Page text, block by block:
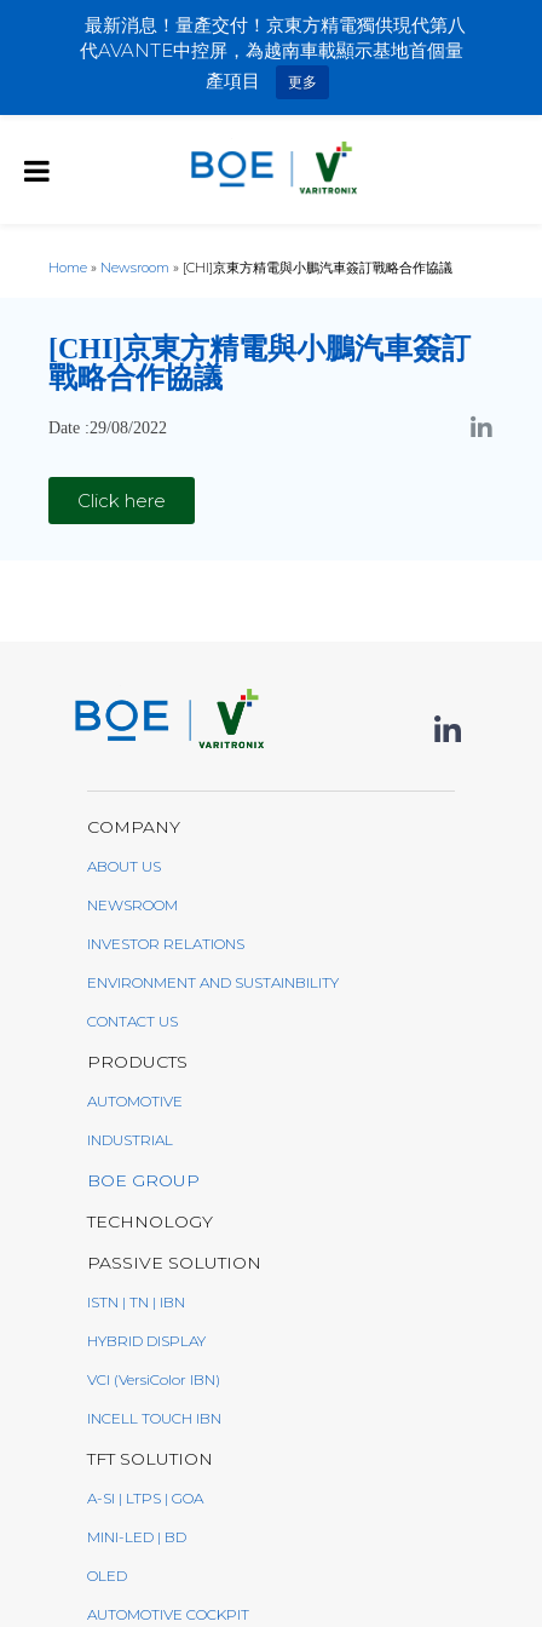
Home » Newsroom » [CHI]京東方精電與小鵬汽車簽訂戰略合作協議
[CHI]京東方精電與小鵬汽車簽訂
戰略合作協議
Date :29/08/2022
Click here
COMPANY
ABOUT US
NEWSROOM
INVESTOR RELATIONS
ENVIRONMENT AND SUSTAINBILITY
CONTACT US
PRODUCTS
AUTOMOTIVE
INDUSTRIAL
BOE GROUP
TECHNOLOGY
PASSIVE SOLUTION
ISTN | TN | IBN
HYBRID DISPLAY
VCI (VersiColor IBN)
INCELL TOUCH IBN
TFT SOLUTION
A-SI | LTPS | GOA
MINI-LED | BD
OLED
AUTOMOTIVE COCKPIT
最新消息！量產交付！京東方精電獨供現代第八
代AVANTE中控屏，為越南車載顯示基地首個量
產項目
更多